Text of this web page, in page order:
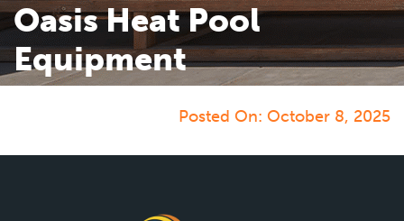
Oasis Heat Pool
Equipment
Posted On: October 8, 2025